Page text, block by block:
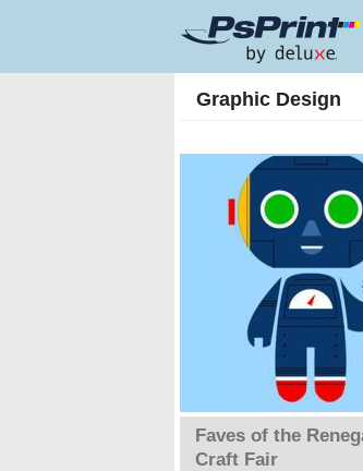
Graphic Design
Faves of the
Craft Fair
Pages